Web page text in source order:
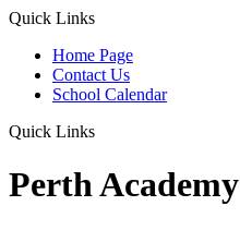
Quick Links
Home Page
Contact Us
School Calendar
Quick Links
Perth Academy